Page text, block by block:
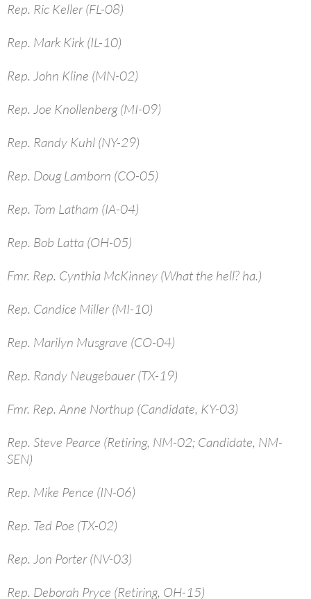
Rep. Ric Keller (FL-08)
Rep. Mark Kirk (IL-10)
Rep. John Kline (MN-02)
Rep. Joe Knollenberg (MI-09)
Rep. Randy Kuhl (NY-29)
Rep. Doug Lamborn (CO-05)
Rep. Tom Latham (IA-04)
Rep. Bob Latta (OH-05)
Fmr. Rep. Cynthia McKinney (What the hell? ha.)
Rep. Candice Miller (MI-10)
Rep. Marilyn Musgrave (CO-04)
Rep. Randy Neugebauer (TX-19)
Fmr. Rep. Anne Northup (Candidate, KY-03)
Rep. Steve Pearce (Retiring, NM-02; Candidate, NM-
SEN)
Rep. Mike Pence (IN-06)
Rep. Ted Poe (TX-02)
Rep. Jon Porter (NV-03)
Rep. Deborah Pryce (Retiring, OH-15)